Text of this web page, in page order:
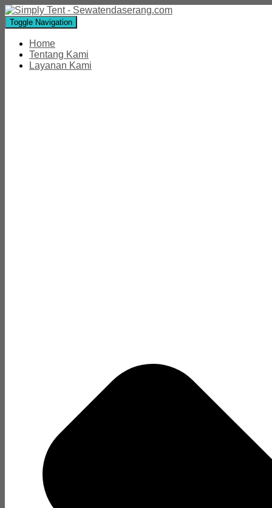
Toggle Navigation
Home
Tentang Kami
Layanan Kami